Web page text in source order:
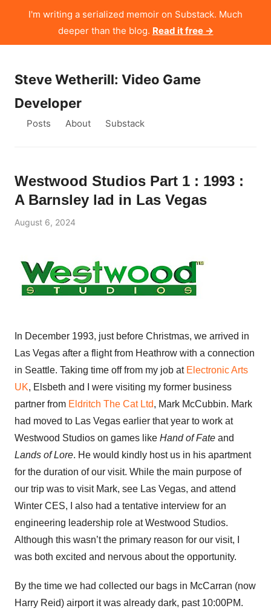
I'm writing a serialized memoir on Substack. Much
deeper than the blog. Read it free →
Steve Wetherill: Video Game
Developer
Posts About Substack
Westwood Studios Part 1 : 1993 :
A Barnsley lad in Las Vegas
August 6, 2024
In December 1993, just before Christmas, we arrived in
Las Vegas after a flight from Heathrow with a connection
in Seattle. Taking time off from my job at Electronic Arts
UK, Elsbeth and I were visiting my former business
partner from Eldritch The Cat Ltd, Mark McCubbin. Mark
had moved to Las Vegas earlier that year to work at
Westwood Studios on games like Hand of Fate and
Lands of Lore. He would kindly host us in his apartment
for the duration of our visit. While the main purpose of
our trip was to visit Mark, see Las Vegas, and attend
Winter CES, I also had a tentative interview for an
engineering leadership role at Westwood Studios.
Although this wasn’t the primary reason for our visit, I
was both excited and nervous about the opportunity.
By the time we had collected our bags in McCarran (now
Harry Reid) airport it was already dark, past 10:00PM.